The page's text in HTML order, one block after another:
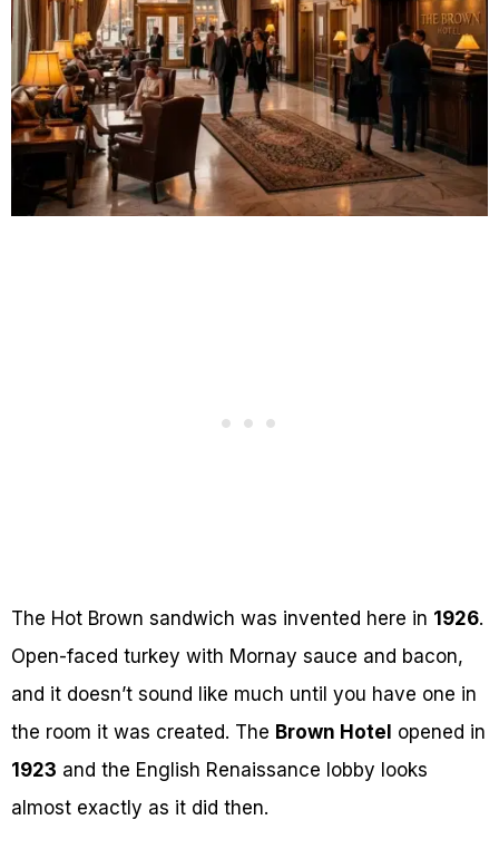
The Hot Brown sandwich was invented here in 1926.
Open-faced turkey with Mornay sauce and bacon,
and it doesn’t sound like much until you have one in
the room it was created. The Brown Hotel opened in
1923 and the English Renaissance lobby looks
almost exactly as it did then.